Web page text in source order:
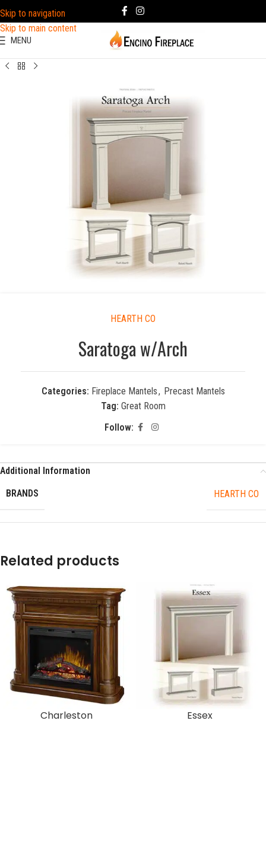
Skip to navigation
Skip to main content
MENU
HEARTH CO
Saratoga w/Arch
Categories: Fireplace Mantels, Precast Mantels
Tag: Great Room
Follow:
Additional Information
BRANDS
HEARTH CO
Related products
Charleston Essex